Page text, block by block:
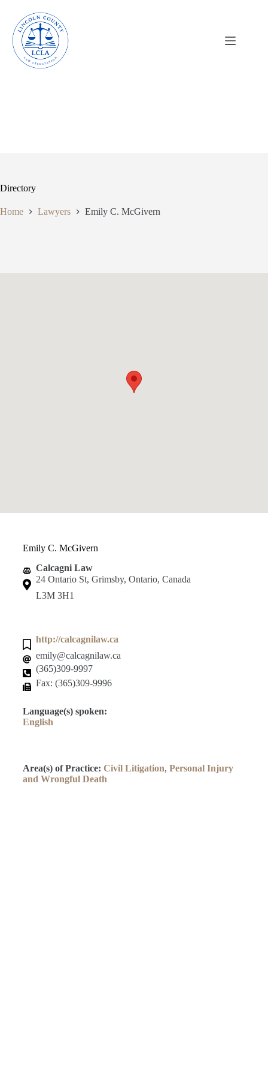
content
Directory
Home Lawyers Emily C. McGivern
Emily C. McGivern
Calcagni Law
24 Ontario St, Grimsby, Ontario, Canada
L3M 3H1
http://calcagnilaw.ca
emily@calcagnilaw.ca
(365)309-9997
Fax: (365)309-9996
Language(s) spoken:
English
Area(s) of Practice: Civil Litigation, Personal Injury
and Wrongful Death